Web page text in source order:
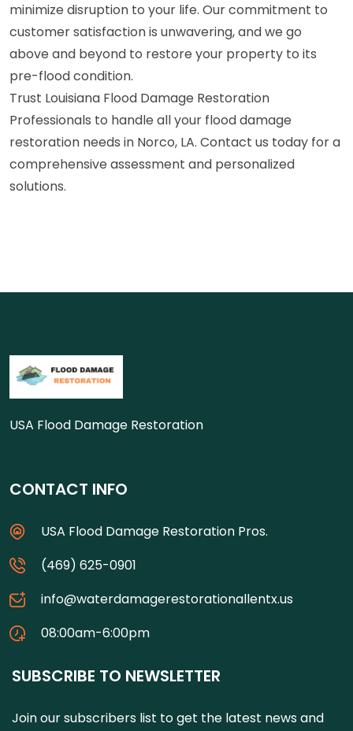
minimize disruption to your life. Our commitment to
customer satisfaction is unwavering, and we go
above and beyond to restore your property to its
pre-flood condition.
Trust Louisiana Flood Damage Restoration
Professionals to handle all your flood damage
restoration needs in Norco, LA. Contact us today for a
comprehensive assessment and personalized
solutions.
USA Flood Damage Restoration
CONTACT INFO
USA Flood Damage Restoration Pros.
(469) 625-0901
info@waterdamagerestorationallentx.us
08:00am-6:00pm
SUBSCRIBE TO NEWSLETTER
Join our subscribers list to get the latest news and